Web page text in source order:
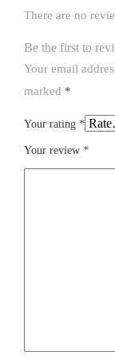
There are no
Be the first to
Your email
marked *
Your rating *
Your review *